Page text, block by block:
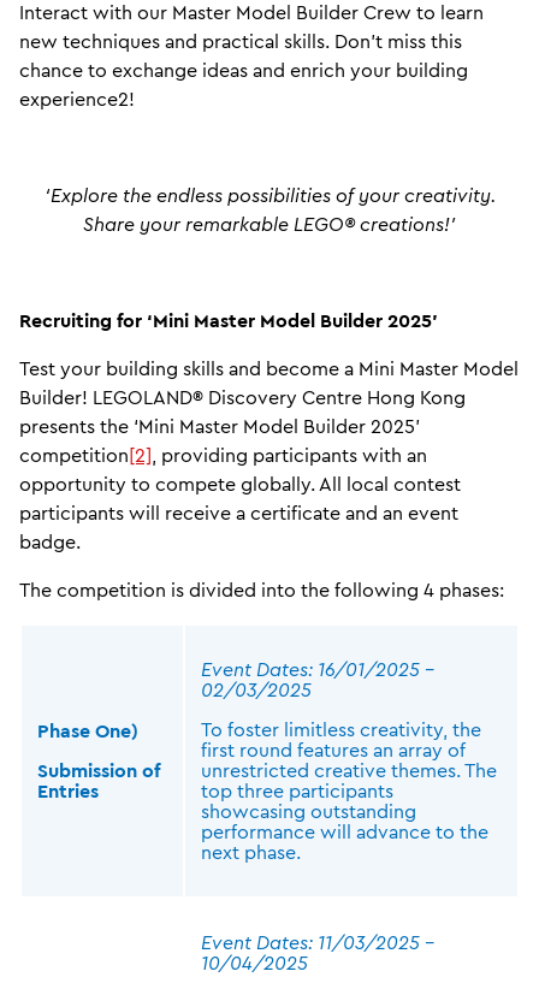
Interact with our Master Model Builder Crew to learn
new techniques and practical skills. Don’t miss this
chance to exchange ideas and enrich your building
experience2!
‘Explore the endless possibilities of your creativity.
Share your remarkable LEGO® creations!’
Recruiting for ‘Mini Master Model Builder 2025'
Test your building skills and become a Mini Master Model
Builder! LEGOLAND® Discovery Centre Hong Kong
presents the ‘Mini Master Model Builder 2025’
competition[2], providing participants with an
opportunity to compete globally. All local contest
participants will receive a certificate and an event
badge.
The competition is divided into the following 4 phases:
Phase One)
Submission of
Entries
Event Dates: 16/01/2025 –
02/03/2025
To foster limitless creativity, the
first round features an array of
unrestricted creative themes. The
top three participants
showcasing outstanding
performance will advance to the
next phase.
Event Dates: 11/03/2025 –
10/04/2025